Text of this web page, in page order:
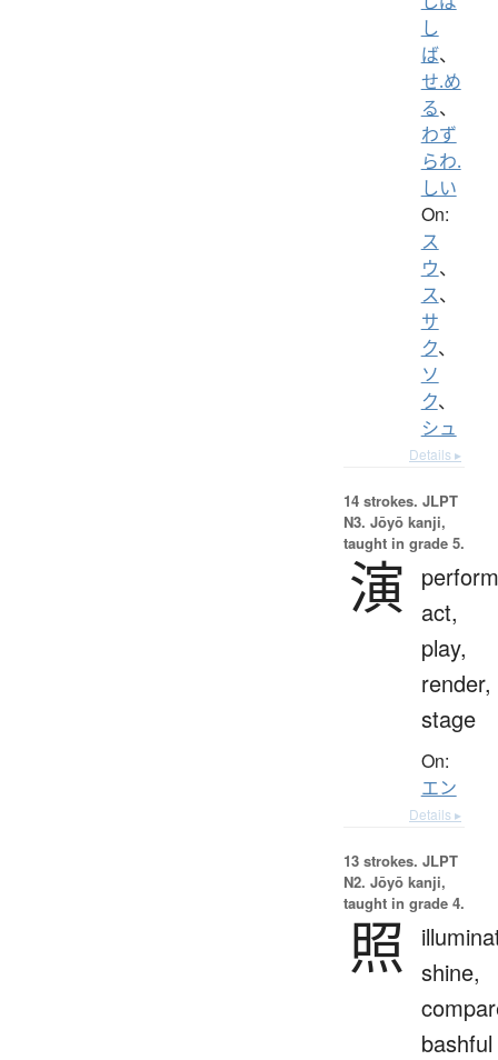
し
ば、
せ.め
る、
わず
らわ.
しい
On:
ス
ウ、
ス、
サ
ク、
ソ
ク、
シュ
Details ▸
14 strokes. JLPT
N3. Jōyō kanji,
taught in grade 5.
演
act,
play,
render,
stage
On:
エン
Details ▸
13 strokes. JLPT
N2. Jōyō kanji,
taught in grade 4.
照
shine,
bashful